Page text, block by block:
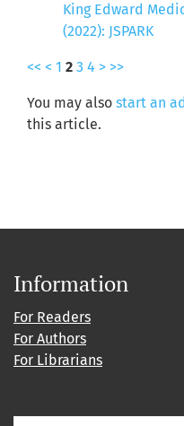
King Edward
(2022): JSPARK
<< < 1 2 3 4 > >>
You may also start an
this article.
Information
For Readers
For Authors
For Librarians